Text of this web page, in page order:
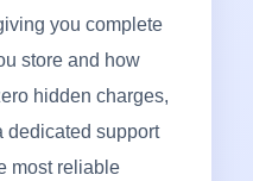
you complete
store and how
hidden charges,
dedicated support
most reliable